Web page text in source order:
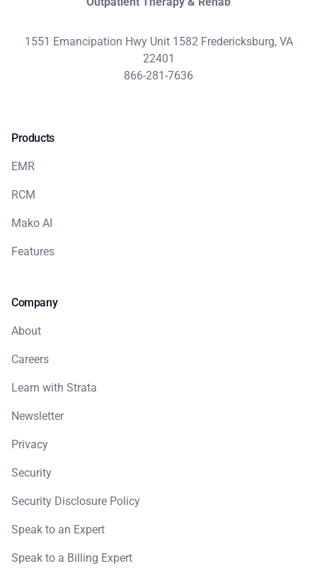
1551 Emancipation Hwy Unit 1582 Fredericksburg, VA
22401
866-281-7636
Products
EMR
RCM
Mako AI
Features
Company
About
Careers
Learn with Strata
Newsletter
Privacy
Security
Security Disclosure Policy
Speak to an Expert
Speak to a Billing Expert